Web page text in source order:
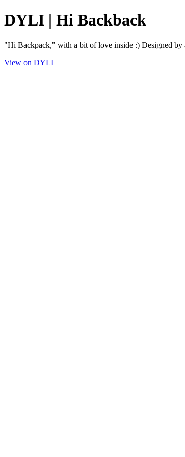
DYLI | Hi Backback
"Hi Backpack," with a bit of love inside :) Designed
View on DYLI